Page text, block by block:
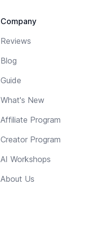
Company
Reviews
Blog
Guide
What's New
Affiliate Program
Creator Program
AI Workshops
About Us